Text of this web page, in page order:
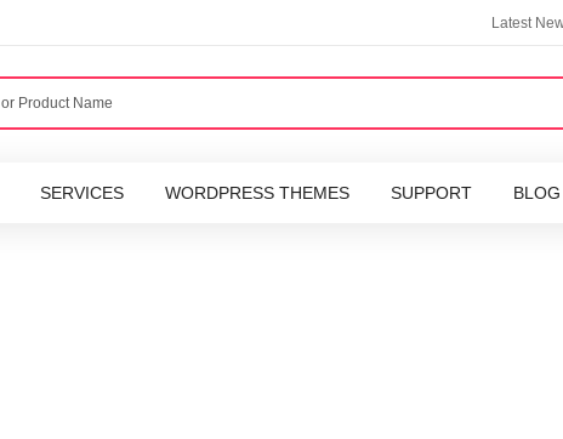
Latest
SERVICES WORDPRESS THEMES SUPPORT BLOG